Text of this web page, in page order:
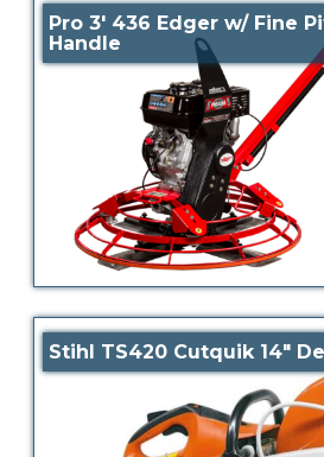
Pro 3′ 436 Edger w/ Fine
Handle
Stihl TS420 Cutquik 14″